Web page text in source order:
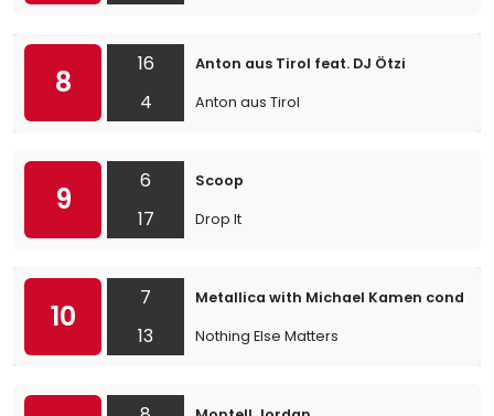
8
16
4
Anton aus Tirol feat. DJ Ötzi
Anton aus Tirol
9
6
17
Scoop
Drop It
10
7
13
Metallica with Michael Kamen
Nothing Else Matters